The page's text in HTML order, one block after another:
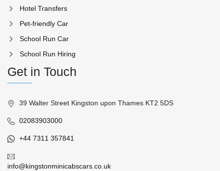
Hotel Transfers
Pet-friendly Car
School Run Car
School Run Hiring
Get in Touch
39 Walter Street Kingston upon Thames KT2 5DS
02083903000
+44 7311 357841
info@kingstonminicabscars.co.uk